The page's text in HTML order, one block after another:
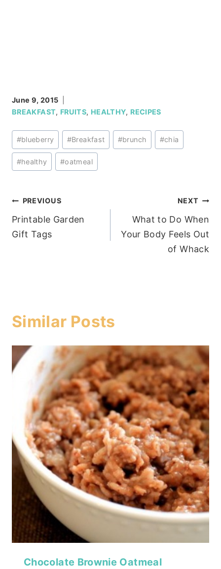
June 9, 2015
BREAKFAST, FRUITS, HEALTHY, RECIPES
Post
Tags:
#blueberry #Breakfast #brunch #chia
#healthy #oatmeal
Post
navigation
PREVIOUS
Printable Garden
Gift Tags
NEXT
What to Do When
Your Body Feels Out
of Whack
Similar Posts
Chocolate Brownie Oatmeal